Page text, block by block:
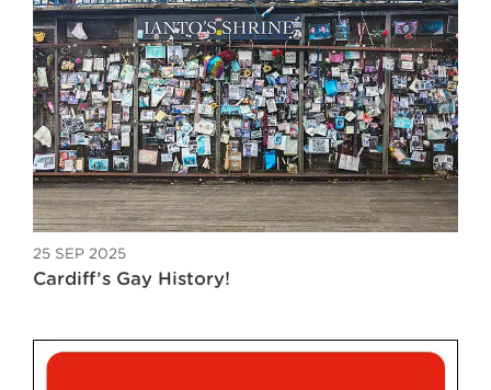
25 SEP 2025
Cardiff’s Gay History!